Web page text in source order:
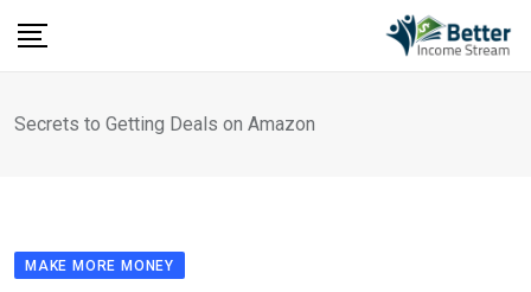
Secrets to Getting Deals on Amazon
MAKE MORE MONEY